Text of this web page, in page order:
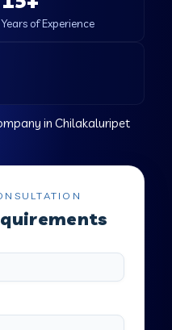
Years of Experience
in Chilakaluripet